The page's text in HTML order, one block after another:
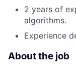
2 years of
algorithms.
Experience
About the job